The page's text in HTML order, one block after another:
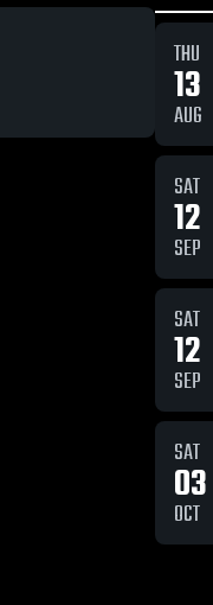
THU
13
AUG
SAT
12
SEP
SAT
12
SEP
SAT
03
OCT